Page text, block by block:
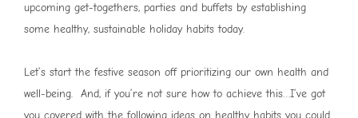
upcoming get-togethers, parties and buffets by establishing
some healthy, sustainable holiday habits today.
Let’s start the festive season off prioritizing our own health and
well-being. And, if you’re not sure how to achieve this…I’ve got